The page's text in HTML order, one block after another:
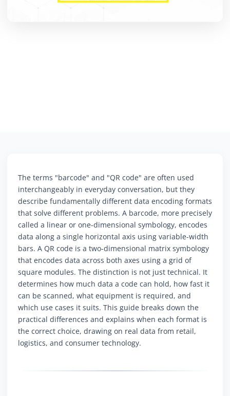
The terms "barcode" and "QR code" are often used
interchangeably in everyday conversation, but they
describe fundamentally different data encoding formats
that solve different problems. A barcode, more precisely
called a linear or one-dimensional symbology, encodes
data along a single horizontal axis using variable-width
bars. A QR code is a two-dimensional matrix symbology
that encodes data across both axes using a grid of
square modules. The distinction is not just technical. It
determines how much data a code can hold, how fast it
can be scanned, what equipment is required, and
which use cases it suits. This guide breaks down the
practical differences and explains when each format is
the correct choice, drawing on real data from retail,
logistics, and consumer technology.